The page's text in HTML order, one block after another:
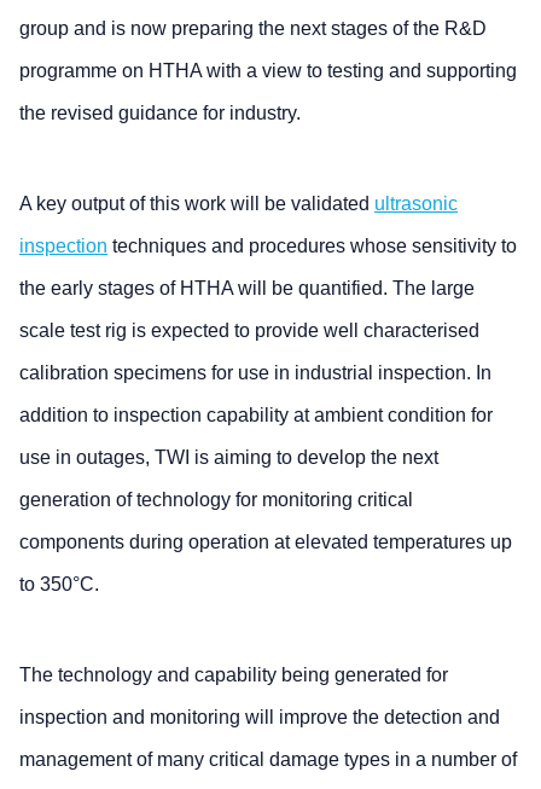
group and is now preparing the next stages of the R&D
programme on HTHA with a view to testing and supporting
the revised guidance for industry.
A key output of this work will be validated ultrasonic
inspection techniques and procedures whose sensitivity to
the early stages of HTHA will be quantified. The large
scale test rig is expected to provide well characterised
calibration specimens for use in industrial inspection. In
addition to inspection capability at ambient condition for
use in outages, TWI is aiming to develop the next
generation of technology for monitoring critical
components during operation at elevated temperatures up
to 350°C.
The technology and capability being generated for
inspection and monitoring will improve the detection and
management of many critical damage types in a number of